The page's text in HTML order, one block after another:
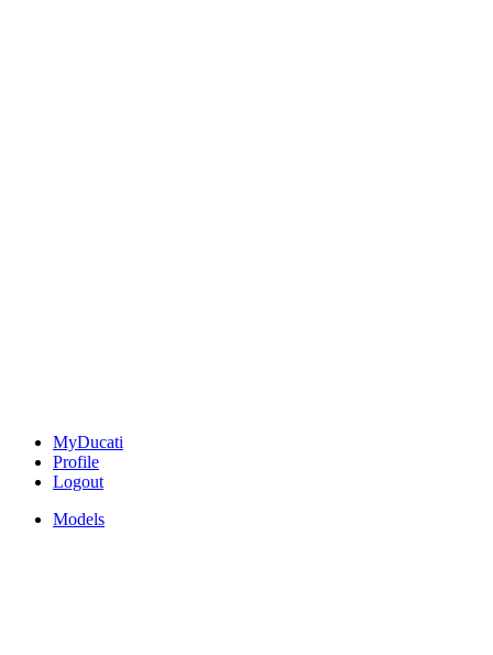
MyDucati
Profile
Logout
Models